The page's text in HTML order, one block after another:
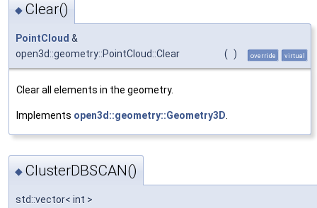
◆ Clear()
PointCloud &
open3d::geometry::PointCloud::Clear
( ) override virtual
Clear all elements in the geometry.
Implements open3d::geometry::Geometry3D.
◆ ClusterDBSCAN()
std::vector< int >